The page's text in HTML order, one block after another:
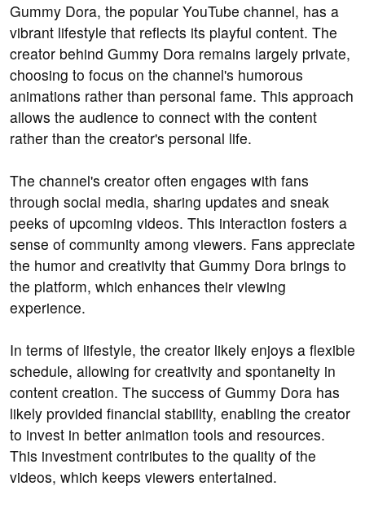
Gummy Dora, the popular YouTube channel, has a
vibrant lifestyle that reflects its playful content. The
creator behind Gummy Dora remains largely private,
choosing to focus on the channel's humorous
animations rather than personal fame. This approach
allows the audience to connect with the content
rather than the creator's personal life.
The channel's creator often engages with fans
through social media, sharing updates and sneak
peeks of upcoming videos. This interaction fosters a
sense of community among viewers. Fans appreciate
the humor and creativity that Gummy Dora brings to
the platform, which enhances their viewing
experience.
In terms of lifestyle, the creator likely enjoys a flexible
schedule, allowing for creativity and spontaneity in
content creation. The success of Gummy Dora has
likely provided financial stability, enabling the creator
to invest in better animation tools and resources.
This investment contributes to the quality of the
videos, which keeps viewers entertained.